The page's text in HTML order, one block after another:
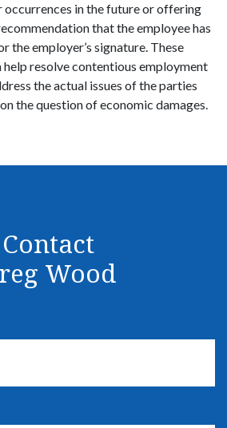
occurrences in the future or offering
that the employee has
the employer’s signature. These
resolve contentious employment
the actual issues of the parties
the question of economic damages.
Contact
Wood